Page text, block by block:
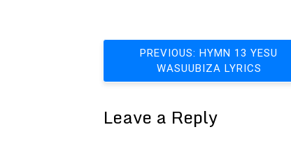
Post
navigation
PREVIOUS: HYMN 13 YESU
WASUUBIZA LYRICS
Leave a Reply